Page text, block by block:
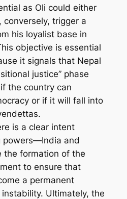
as Oli could either
conversely, trigger a
his loyalist base in
objective is essential
it signals that Nepal
justice” phase
the country can
or if it will fall into
is a clear intent
powers—India and
formation of the
to ensure that
a permanent
Ultimately, the